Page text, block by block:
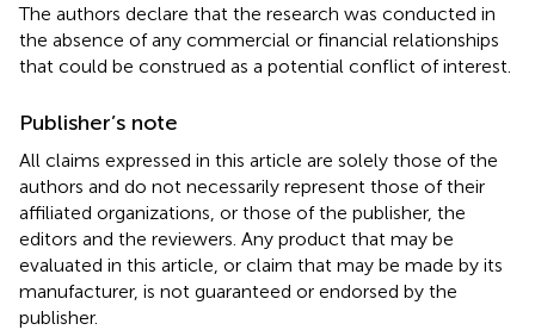
The authors declare that the research was conducted in
the absence of any commercial or financial relationships
that could be construed as a potential conflict of interest.
Publisher’s note
All claims expressed in this article are solely those of the
authors and do not necessarily represent those of their
affiliated organizations, or those of the publisher, the
editors and the reviewers. Any product that may be
evaluated in this article, or claim that may be made by its
manufacturer, is not guaranteed or endorsed by the
publisher.